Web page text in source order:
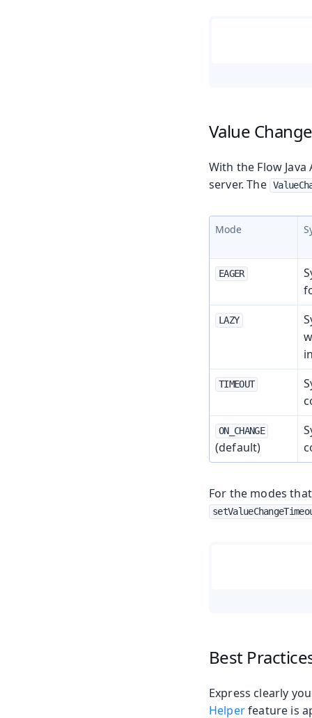
Value
With the Flow
server. The
Mode
EAGER
LAZY
TIMEOUT
ON_CHANGE
(default)
For the modes
Best
Express clearly
Helperfeature is